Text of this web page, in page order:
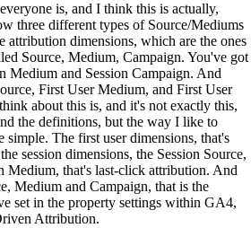
is, and I think this is actually,
three different types of Source/Mediums
dimensions, which are the ones
Source, Medium, Campaign. You've got
Medium and Session Campaign. And
First User Medium, and First User
about this is, and it's not exactly this,
the definitions, but the way I like to
simple. The first user dimensions, that's
session dimensions, the Session Source,
Medium, that's last-click attribution. And
Medium and Campaign, that is the
set in the property settings within GA4,
Attribution.